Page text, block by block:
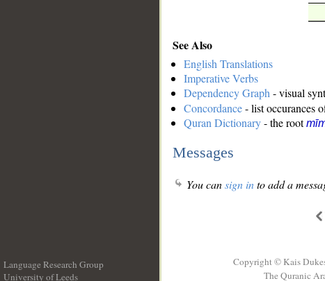
See Also
English Translations
Imperative Verbs
Dependency Graph - visual
Concordance- list occurances
Quran Dictionary- the root
Messages
You cansign into add a
Language Research Group
University of Leeds
Copyright © Kais
The Quranic